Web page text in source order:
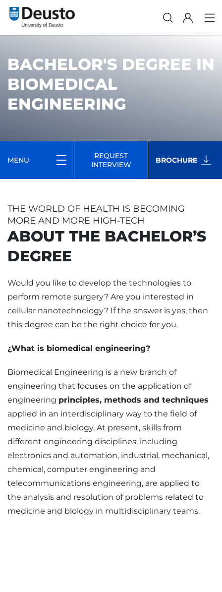
BACHELOR'S DEGREE IN
BIOMEDICAL
ENGINEERING
MENU
REQUEST
INTERVIEW
BROCHURE
THE WORLD OF HEALTH IS BECOMING
MORE AND MORE HIGH-TECH
ABOUT THE BACHELOR’S
DEGREE
Would you like to develop the technologies to
perform remote surgery? Are you interested in
cellular nanotechnology? If the answer is yes, then
this degree can be the right choice for you.
¿What is biomedical engineering?
Biomedical Engineering is a new branch of
engineering that focuses on the application of
engineering principles, methods and techniques
applied in an interdisciplinary way to the field of
medicine and biology. At present, skills from
different engineering disciplines, including
electronics and automation, industrial, mechanical,
chemical, computer engineering and
telecommunications engineering, are applied to
the analysis and resolution of problems related to
medicine and biology in multidisciplinary teams.